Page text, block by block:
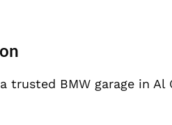
BMW garage in Al